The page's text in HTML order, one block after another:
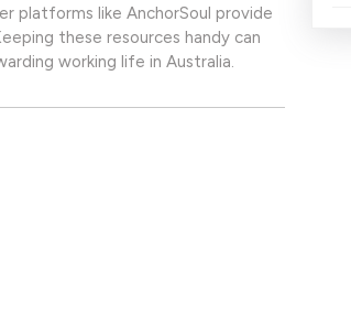
platforms like AnchorSoul provide
these resources handy can
working life in Australia.